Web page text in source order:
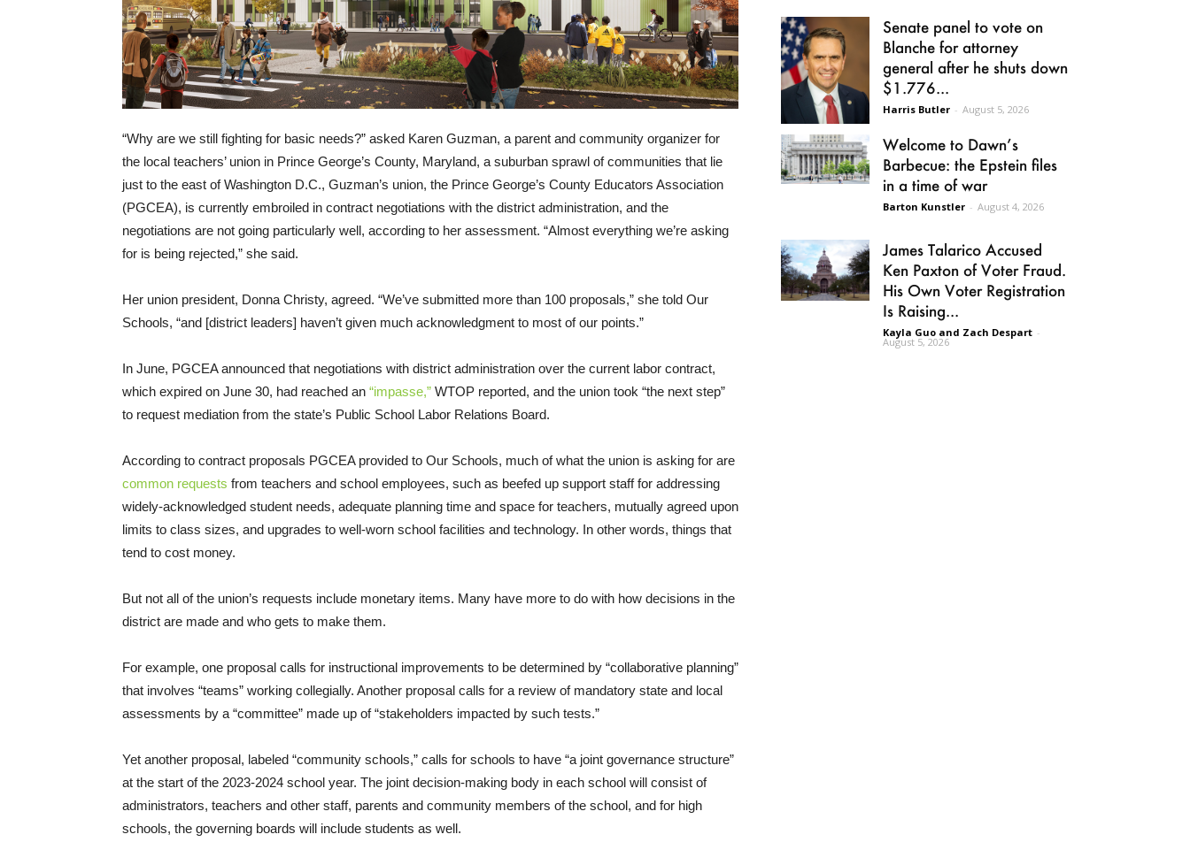
“Why are we still fighting for basic needs?” asked Karen Guzman, a parent and community organizer for
the local teachers’ union in Prince George’s County, Maryland, a suburban sprawl of communities that lie
just to the east of Washington D.C., Guzman’s union, the Prince George’s County Educators Association
(PGCEA), is currently embroiled in contract negotiations with the district administration, and the
negotiations are not going particularly well, according to her assessment. “Almost everything we’re asking
for is being rejected,” she said.
Her union president, Donna Christy, agreed. “We’ve submitted more than 100 proposals,” she told Our
Schools, “and [district leaders] haven’t given much acknowledgment to most of our points.”
In June, PGCEA announced that negotiations with district administration over the current labor contract,
which expired on June 30, had reached an “impasse,” WTOP reported, and the union took “the next step”
to request mediation from the state’s Public School Labor Relations Board.
According to contract proposals PGCEA provided to Our Schools, much of what the union is asking for are
common requests from teachers and school employees, such as beefed up support staff for addressing
widely-acknowledged student needs, adequate planning time and space for teachers, mutually agreed upon
limits to class sizes, and upgrades to well-worn school facilities and technology. In other words, things that
tend to cost money.
But not all of the union’s requests include monetary items. Many have more to do with how decisions in the
district are made and who gets to make them.
For example, one proposal calls for instructional improvements to be determined by “collaborative planning”
that involves “teams” working collegially. Another proposal calls for a review of mandatory state and local
assessments by a “committee” made up of “stakeholders impacted by such tests.”
Yet another proposal, labeled “community schools,” calls for schools to have “a joint governance structure”
at the start of the 2023-2024 school year. The joint decision-making body in each school will consist of
administrators, teachers and other staff, parents and community members of the school, and for high
schools, the governing boards will include students as well.
Senate panel to vote on
Blanche for attorney
general after he shuts down
$1.776...
Harris Butler - August 5, 2026
Welcome to Dawn’s
Barbecue: the Epstein files
in a time of war
Barton Kunstler - August 4, 2026
James Talarico Accused
Ken Paxton of Voter Fraud.
His Own Voter Registration
Is Raising...
Kayla Guo and Zach Despart -
August 5, 2026